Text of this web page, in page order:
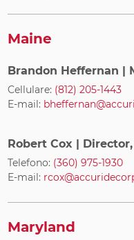
Maine
Brandon Heffernan |
Cellulare: (812) 205-1443
E-mail:
Robert Cox |
Telefono: (360) 975-1930
E-mail:
Maryland